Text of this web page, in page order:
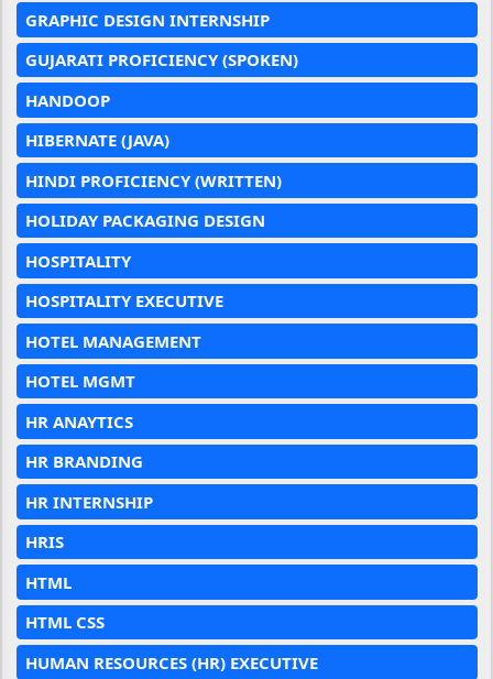
GRAPHIC DESIGN INTERNSHIP
GUJARATI PROFICIENCY (SPOKEN)
HANDOOP
HIBERNATE (JAVA)
HINDI PROFICIENCY (WRITTEN)
HOLIDAY PACKAGING DESIGN
HOSPITALITY
HOSPITALITY EXECUTIVE
HOTEL MANAGEMENT
HOTEL MGMT
HR ANAYTICS
HR BRANDING
HR INTERNSHIP
HRIS
HTML
HTML CSS
HUMAN RESOURCES (HR) EXECUTIVE